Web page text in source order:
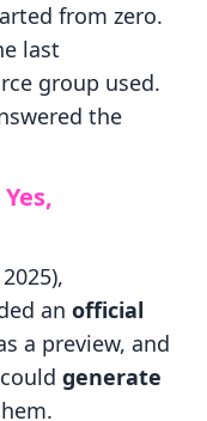
from zero.
last
group used.
the
an official
a preview, and
generate